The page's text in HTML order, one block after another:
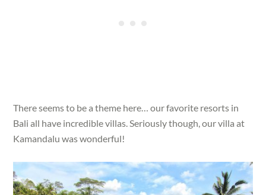
There seems to be a theme here… our favorite resorts in
Bali all have incredible villas. Seriously though, our villa at
Kamandalu was wonderful!